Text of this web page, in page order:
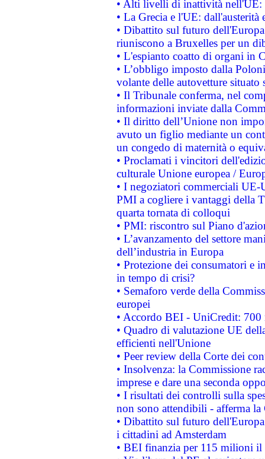
• Alti livelli di inattività nell'UE:
• La Grecia e l'UE: dall'austerità
• Dibattito sul futuro
riuniscono a Bruxelles per un
• L'espianto coatto di organi in
• L’obbligo imposto dalla
volante delle autovetture
• Il Tribunale conferma, nel
informazioni inviate dalla
• Il diritto dell’Unione non
avuto un figlio mediante un
un congedo di maternità o
• Proclamati i vincitori
culturale Unione europea /
• I negoziatori commerciali UE-
PMI a cogliere i vantaggi della
quarta tornata di colloqui
• PMI: riscontro sul Piano
• L’avanzamento del settore
dell’industria in Europa
• Protezione dei consumatori e
in tempo di crisi?
• Semaforo verde della
europei
• Accordo BEI - UniCredit:
• Quadro di valutazione UE
efficienti nell'Unione
• Peer review della Corte dei
• Insolvenza: la Commissione
imprese e dare una seconda
• I risultati dei controlli sulla
non sono attendibili - afferma la
• Dibattito sul futuro
i cittadini ad Amsterdam
• BEI finanzia per 115 milioni